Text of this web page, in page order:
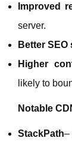
Improved
server.
Better SEO
Higher
likely to
Notable
StackPath–